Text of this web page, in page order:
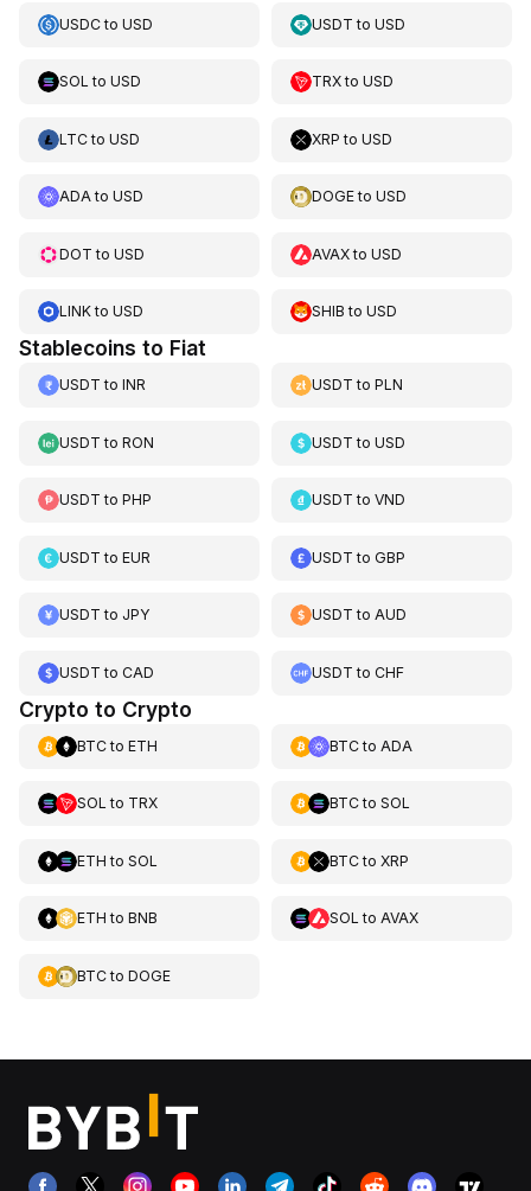
USDCto USD USDT toUSD
SOL to USD TRXtoUSD
LTCto USD XRP toUSD
ADAto USD DOGEtoUSD
DOT to USD AVAXtoUSD
LINKto USD SHIB toUSD
Stablecoins to Fiat
USDT to INR USDT toPLN
USDT to RON USDT toUSD
USDT to PHP USDT toVND
USDT to EUR USDT toGBP
USDT to JPY USDT toAUD
USDT to CAD USDT toCHF
Crypto to Crypto
BTCto ETH BTCto ADA
SOL to TRX BTCto SOL
ETH to SOL BTCto XRP
ETH to BNB SOL to AVAX
BTCto DOGE